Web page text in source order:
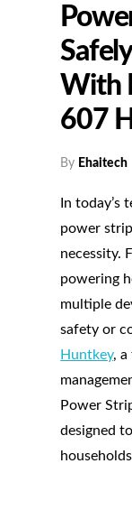
With
607
By Ehaitech
In today’s
power
necessity.
powering
multiple
safety or
Huntkey, a
Power
designed